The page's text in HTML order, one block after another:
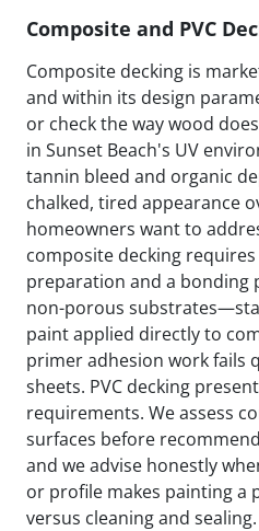
Composite and PVC
Composite decking is
and within its design
or check the way wood
in Sunset Beach's UV
tannin bleed and organic
chalked, tired appearance
homeowners want to
composite decking
preparation and a
non-porous
paint applied directly to
primer adhesion work fails
sheets. PVC decking
requirements. We assess
surfaces before
and we advise honestly
or profile makes painting a
versus cleaning and sealing.